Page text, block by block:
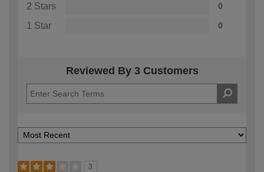
2 Stars 0
1 Star 0
Reviewed By 3 Customers
3